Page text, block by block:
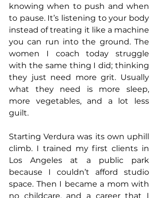
knowing when to push and when
to pause. It’s listening to your body
instead of treating it like a machine
you can run into the ground. The
women I coach today struggle
with the same thing I did; thinking
they just need more grit. Usually
what they need is more sleep,
more vegetables, and a lot less
guilt.
Starting Verdura was its own uphill
climb. I trained my first clients in
Los Angeles at a public park
because I couldn’t afford studio
space. Then I became a mom with
no childcare, and a career that I